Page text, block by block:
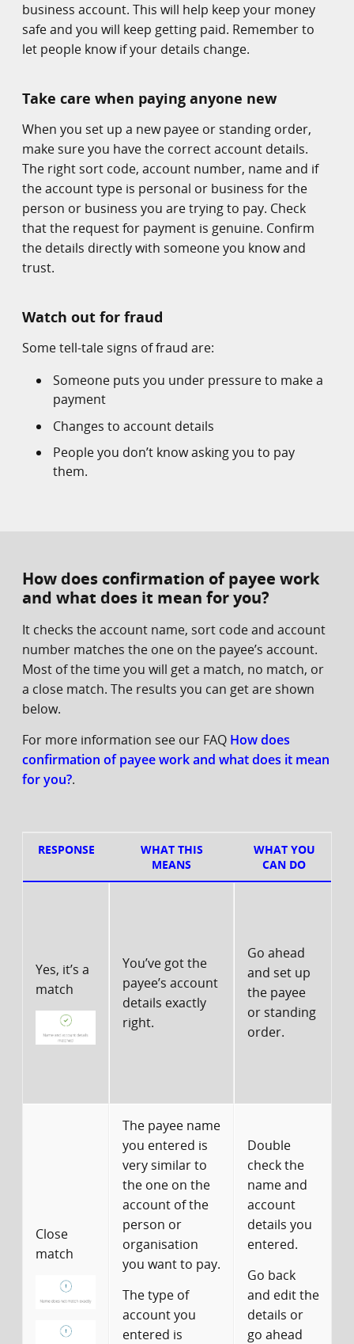
business account. This will help keep your money
safe and you will keep getting paid. Remember to
let people know if your details change.
Take care when paying anyone new
When you set up a new payee or standing order,
make sure you have the correct account details.
The right sort code, account number, name and if
the account type is personal or business for the
person or business you are trying to pay. Check
that the request for payment is genuine. Confirm
the details directly with someone you know and
trust.
Watch out for fraud
Some tell-tale signs of fraud are:
Someone puts you under pressure to make a
payment
Changes to account details
People you don’t know asking you to pay
them.
How does confirmation of payee work
and what does it mean for you?
It checks the account name, sort code and account
number matches the one on the payee’s account.
Most of the time you will get a match, no match, or
a close match. The results you can get are shown
below.
For more information see our FAQ How does
confirmation of payee work and what does it mean
for you?.
RESPONSE
WHAT THIS
MEANS
WHAT YOU
CAN DO
Yes, it’s a
match
You’ve got the
payee’s account
details exactly
right.
Go ahead
and set up
the payee
or standing
order.
Close
match
The payee name
you entered is
very similar to
the one on the
account of the
person or
organisation
you want to pay.
The type of
account you
entered is
Double
check the
name and
account
details you
entered.
Go back
and edit the
details or
go ahead